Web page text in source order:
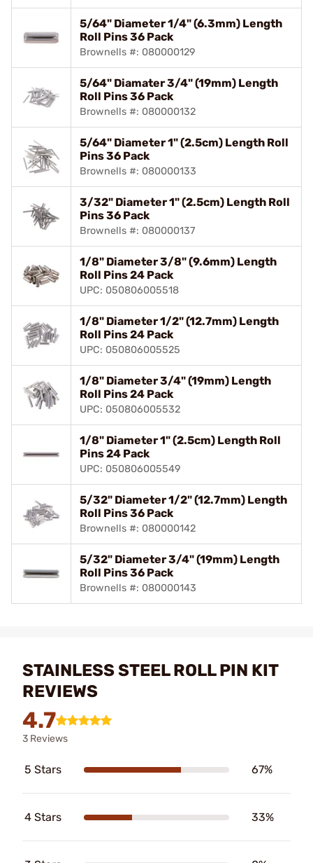
5/64" Diameter 1/4" (6.3mm) Length
Roll Pins 36 Pack
Brownells #: 080000129
5/64" Diamater 3/4" (19mm) Length
Roll Pins 36 Pack
Brownells #: 080000132
5/64" Diameter 1" (2.5cm) Length Roll
Pins 36 Pack
Brownells #: 080000133
3/32" Diameter 1" (2.5cm) Length Roll
Pins 36 Pack
Brownells #: 080000137
1/8" Diameter 3/8" (9.6mm) Length
Roll Pins 24 Pack
UPC: 050806005518
1/8" Diameter 1/2" (12.7mm) Length
Roll Pins 24 Pack
UPC: 050806005525
1/8" Diameter 3/4" (19mm) Length
Roll Pins 24 Pack
UPC: 050806005532
1/8" Diameter 1" (2.5cm) Length Roll
Pins 24 Pack
UPC: 050806005549
5/32" Diameter 1/2" (12.7mm) Length
Roll Pins 36 Pack
Brownells #: 080000142
5/32" Diameter 3/4" (19mm) Length
Roll Pins 36 Pack
Brownells #: 080000143
STAINLESS STEEL ROLL PIN KIT
REVIEWS
4.7
3 Reviews
5 Stars 67%
4 Stars 33%